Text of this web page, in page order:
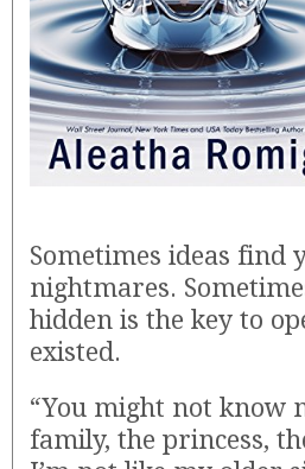
Sometimes ideas find
nightmares.
hidden is the key to
existed.
“You might not know
family, the princess,